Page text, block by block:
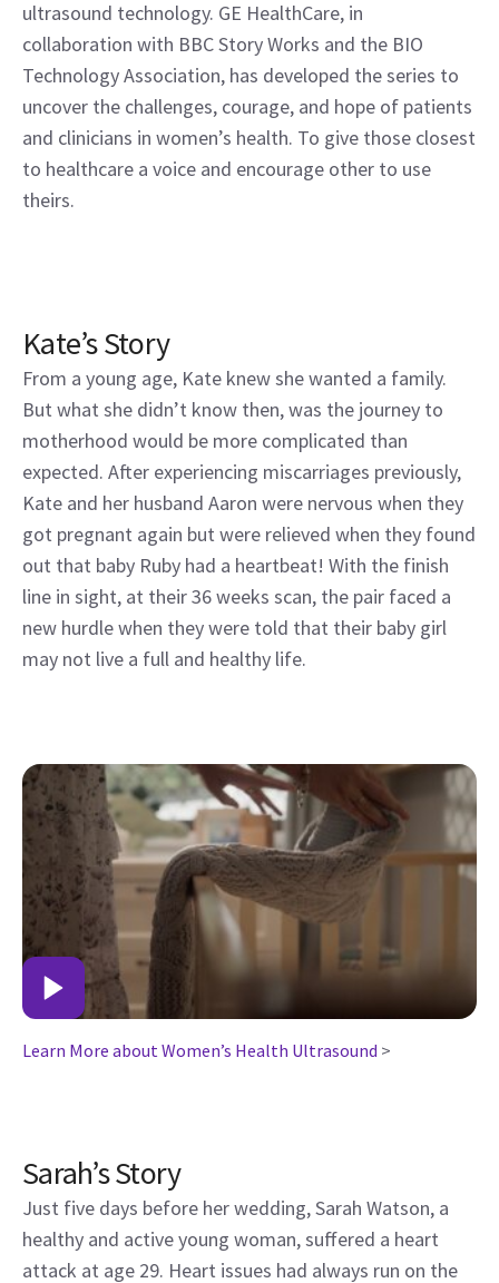
ultrasound technology. GE HealthCare, in
collaboration with BBC Story Works and the BIO
Technology Association, has developed the series to
uncover the challenges, courage, and hope of patients
and clinicians in women’s health. To give those closest
to healthcare a voice and encourage other to use
theirs.
Kate’s Story
From a young age, Kate knew she wanted a family.
But what she didn’t know then, was the journey to
motherhood would be more complicated than
expected. After experiencing miscarriages previously,
Kate and her husband Aaron were nervous when they
got pregnant again but were relieved when they found
out that baby Ruby had a heartbeat! With the finish
line in sight, at their 36 weeks scan, the pair faced a
new hurdle when they were told that their baby girl
may not live a full and healthy life.
Learn More about Women’s Health Ultrasound >
Sarah’s Story
Just five days before her wedding, Sarah Watson, a
healthy and active young woman, suffered a heart
attack at age 29. Heart issues had always run on the